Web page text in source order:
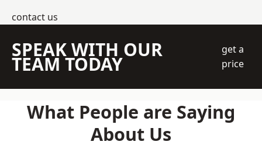
contact us
SPEAK WITH OUR
TEAM TODAY
get a
price
What People are Saying
About Us